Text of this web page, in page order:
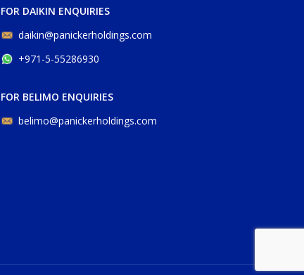
FOR DAIKIN ENQUIRIES
daikin@panickerholdings.com
+971-5-55286930
FOR BELIMO ENQUIRIES
belimo@panickerholdings.com